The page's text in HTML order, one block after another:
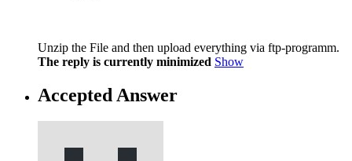
Unzip the File and then upload everything via ftp-programm.
The reply is currently minimized Show
Accepted Answer